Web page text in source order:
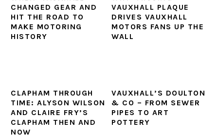
CHANGED GEAR AND
HIT THE ROAD TO
MAKE MOTORING
HISTORY
VAUXHALL PLAQUE
DRIVES VAUXHALL
MOTORS FANS UP THE
WALL
CLAPHAM THROUGH
TIME: ALYSON WILSON
AND CLAIRE FRY’S
CLAPHAM THEN AND
NOW
VAUXHALL’S DOULTON
& CO – FROM SEWER
PIPES TO ART
POTTERY